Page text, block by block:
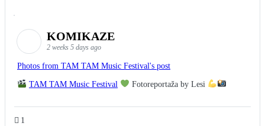
KOMIKAZE
2 weeks 5 days ago
Photos from TAM TAM Music Festival's post
TAM TAM Music Festival Fotoreportaža by Lesi
1